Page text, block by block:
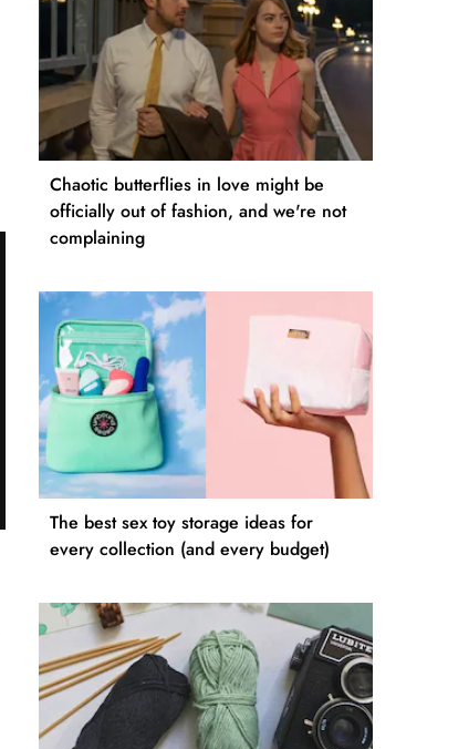
Chaotic butterflies in love might be
officially out of fashion, and we're not
complaining
The best sex toy storage ideas for
every collection (and every budget)